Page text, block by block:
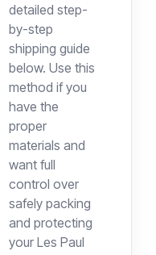
detailed step-
by-step
shipping guide
below. Use this
method if you
have the
proper
materials and
want full
control over
safely packing
and protecting
your Les Paul